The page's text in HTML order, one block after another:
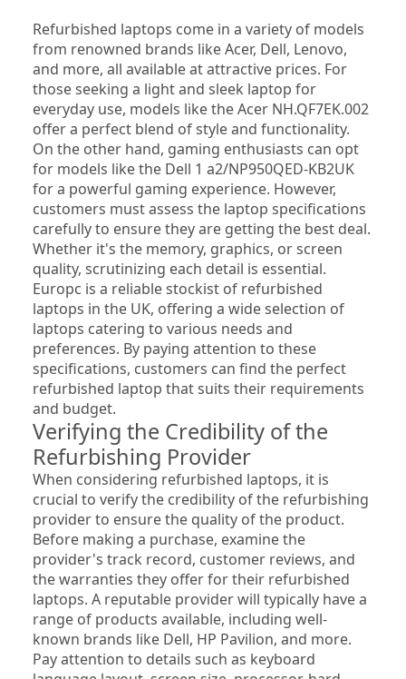
Refurbished laptops come in a variety of models
from renowned brands like Acer, Dell, Lenovo,
and more, all available at attractive prices. For
those seeking a light and sleek laptop for
everyday use, models like the Acer NH.QF7EK.002
offer a perfect blend of style and functionality.
On the other hand, gaming enthusiasts can opt
for models like the Dell 1 a2/NP950QED-KB2UK
for a powerful gaming experience. However,
customers must assess the laptop specifications
carefully to ensure they are getting the best deal.
Whether it's the memory, graphics, or screen
quality, scrutinizing each detail is essential.
Europc is a reliable stockist of refurbished
laptops in the UK, offering a wide selection of
laptops catering to various needs and
preferences. By paying attention to these
specifications, customers can find the perfect
refurbished laptop that suits their requirements
and budget.
Verifying the Credibility of the
Refurbishing Provider
When considering refurbished laptops, it is
crucial to verify the credibility of the refurbishing
provider to ensure the quality of the product.
Before making a purchase, examine the
provider's track record, customer reviews, and
the warranties they offer for their refurbished
laptops. A reputable provider will typically have a
range of products available, including well-
known brands like Dell, HP Pavilion, and more.
Pay attention to details such as keyboard